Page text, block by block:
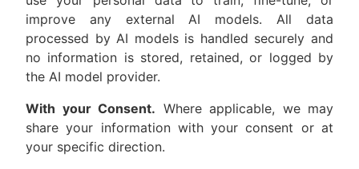
improve any external AI models. All data
processed by AI models is handled securely and
no information is stored, retained, or logged by
the AI model provider.
With your Consent. Where applicable, we may
share your information with your consent or at
your specific direction.